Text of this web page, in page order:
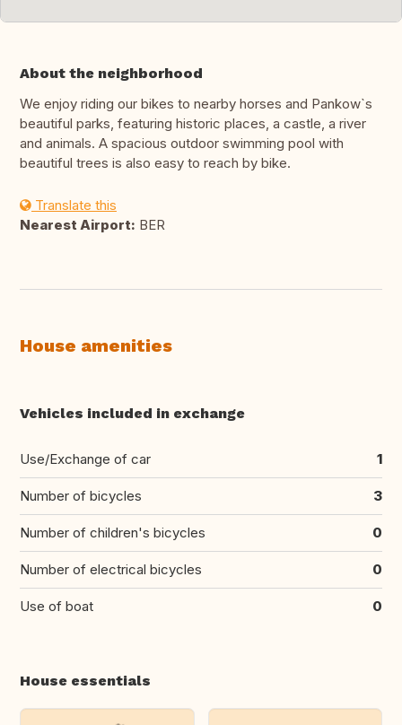
About the neighborhood
We enjoy riding our bikes to nearby horses and Pankow`s
beautiful parks, featuring historic places, a castle, a river
and animals. A spacious outdoor swimming pool with
beautiful trees is also easy to reach by bike.
Translate this
Nearest Airport: BER
House amenities
Vehicles included in exchange
Use/Exchange of car 1
Number of bicycles 3
Number of children's bicycles 0
Number of electrical bicycles 0
Use of boat 0
House essentials